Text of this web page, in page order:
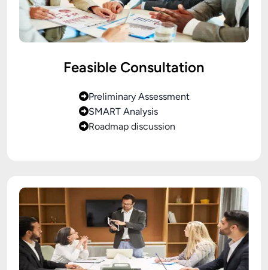
Feasible Consultation
Preliminary Assessment
SMART Analysis
Roadmap discussion